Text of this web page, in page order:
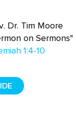
Dr. Tim Moore
on Sermons"
1:4-10